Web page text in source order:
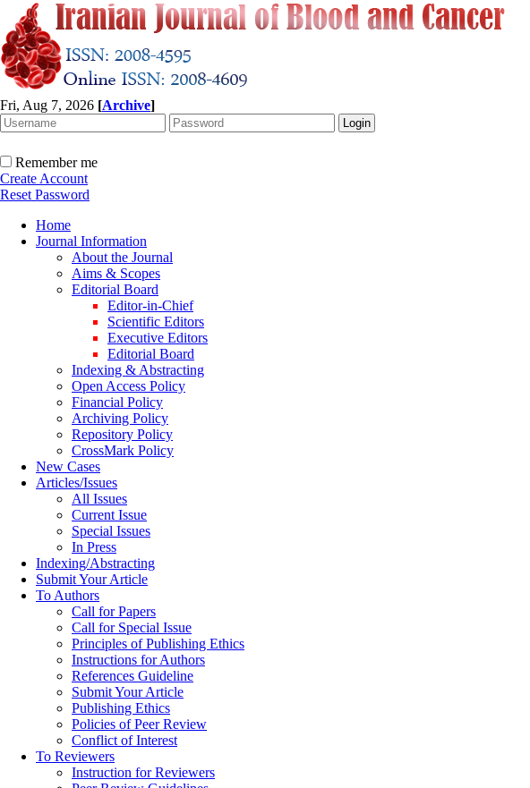
Fri, Aug 7, 2026 [Archive]
Remember me
Create Account
Reset Password
Home
Journal Information
About the Journal
Aims & Scopes
Editorial Board
Editor-in-Chief
Scientific Editors
Executive Editors
Editorial Board
Indexing & Abstracting
Open Access Policy
Financial Policy
Archiving Policy
Repository Policy
CrossMark Policy
New Cases
Articles/Issues
All Issues
Current Issue
Special Issues
In Press
Indexing/Abstracting
Submit Your Article
To Authors
Call for Papers
Call for Special Issue
Principles of Publishing Ethics
Instructions for Authors
References Guideline
Submit Your Article
Publishing Ethics
Policies of Peer Review
Conflict of Interest
To Reviewers
Instruction for Reviewers